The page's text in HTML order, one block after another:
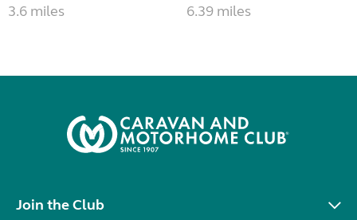
3.6 miles 6.39 miles
Join the Club